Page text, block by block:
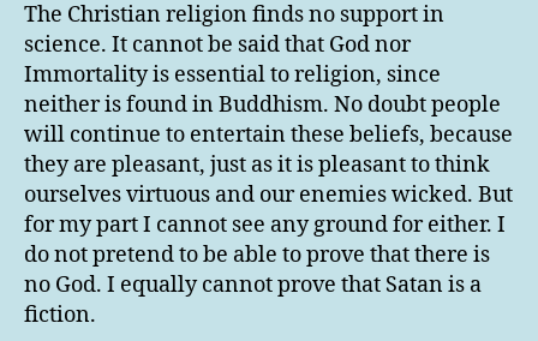
The Christian religion finds no support in
science. It cannot be said that God nor
Immortality is essential to religion, since
neither is found in Buddhism. No doubt people
will continue to entertain these beliefs, because
they are pleasant, just as it is pleasant to think
ourselves virtuous and our enemies wicked. But
for my part I cannot see any ground for either. I
do not pretend to be able to prove that there is
no God. I equally cannot prove that Satan is a
fiction.